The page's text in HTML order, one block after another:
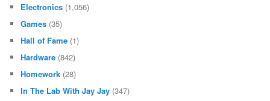
Electronics (1,056)
Games (35)
Hall of Fame (1)
Hardware (842)
Homework (28)
In The Lab With Jay Jay (347)